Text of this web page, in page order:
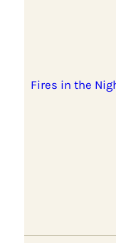
Fires in the